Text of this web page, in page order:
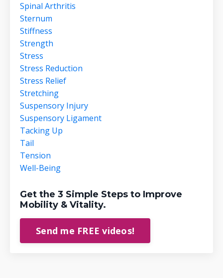
Spinal Arthritis
Sternum
Stiffness
Strength
Stress
Stress Reduction
Stress Relief
Stretching
Suspensory Injury
Suspensory Ligament
Tacking Up
Tail
Tension
Well-Being
Get the 3 Simple Steps to Improve
Mobility & Vitality.
Send me FREE videos!